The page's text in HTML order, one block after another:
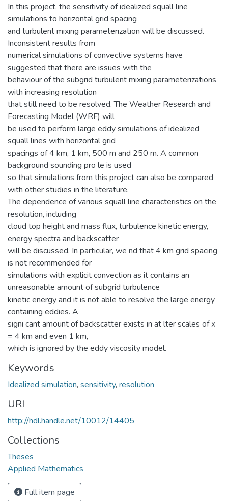
In this project, the sensitivity of idealized squall line
simulations to horizontal grid spacing
and turbulent mixing parameterization will be discussed.
Inconsistent results from
numerical simulations of convective systems have
suggested that there are issues with the
behaviour of the subgrid turbulent mixing parameterizations
with increasing resolution
that still need to be resolved. The Weather Research and
Forecasting Model (WRF) will
be used to perform large eddy simulations of idealized
squall lines with horizontal grid
spacings of 4 km, 1 km, 500 m and 250 m. A common
background sounding pro le is used
so that simulations from this project can also be compared
with other studies in the literature.
The dependence of various squall line characteristics on the
resolution, including
cloud top height and mass flux, turbulence kinetic energy,
energy spectra and backscatter
will be discussed. In particular, we nd that 4 km grid spacing
is not recommended for
simulations with explicit convection as it contains an
unreasonable amount of subgrid turbulence
kinetic energy and it is not able to resolve the large energy
containing eddies. A
signi cant amount of backscatter exists in at lter scales of x
= 4 km and even 1 km,
which is ignored by the eddy viscosity model.
Keywords
Idealized simulation, sensitivity, resolution
URI
http://hdl.handle.net/10012/14405
Collections
Theses
Applied Mathematics
Full item page